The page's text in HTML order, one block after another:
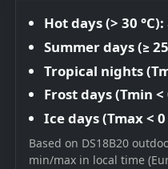
Hot days (> 30 °C):
Summer days (≥
Tropical nights
Frost days (Tmin <
Ice days (Tmax < 0
Based on DS18B20
min/max in local time